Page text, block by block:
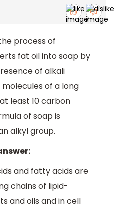
process of
fat oil into soap by
of alkali
of a long
least 10 carbon
of soap is
alkyl group.
and fatty acids are
chains of lipid-
and oils and in cell